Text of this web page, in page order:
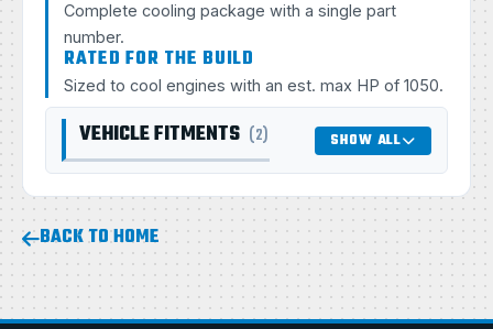
Complete cooling package with a single part
number.
RATED FOR THE BUILD
Sized to cool engines with an est. max HP of 1050.
VEHICLE FITMENTS (2) SHOW ALL
BACK TO HOME